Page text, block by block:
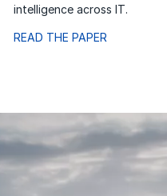
intelligence across IT.
READ THE PAPER